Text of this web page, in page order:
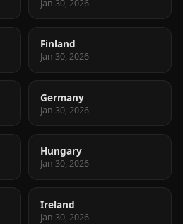
Jan 30, 2026
Finland
Jan 30, 2026
Germany
Jan 30, 2026
Hungary
Jan 30, 2026
Ireland
Jan 30, 2026